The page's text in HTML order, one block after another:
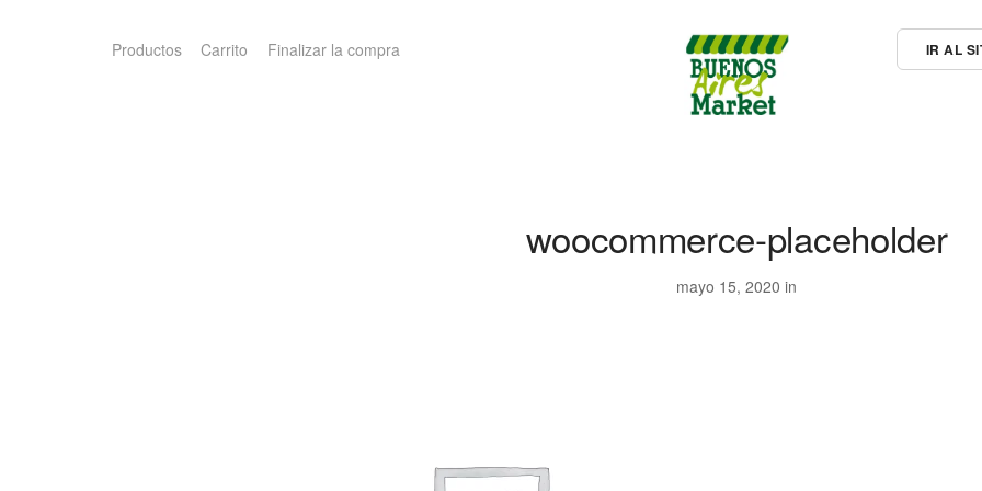
Productos Carrito Finalizar la compra IR AL
woocommerce-placeholder
mayo 15, 2020 in